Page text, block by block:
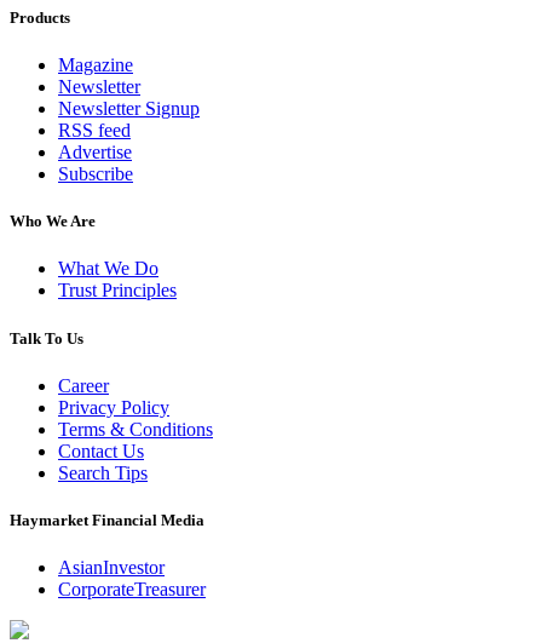
Products
Magazine
Newsletter
Newsletter Signup
RSS feed
Advertise
Subscribe
Who We Are
What We Do
Trust Principles
Talk To Us
Career
Privacy Policy
Terms & Conditions
Contact Us
Search Tips
Haymarket Financial Media
AsianInvestor
CorporateTreasurer